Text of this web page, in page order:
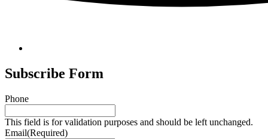
Subscribe Form
Phone
This field is for validation purposes and should be left unchanged.
Email(Required)